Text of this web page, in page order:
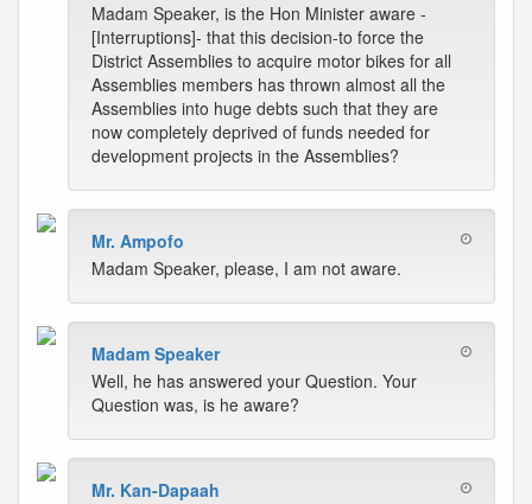
Madam Speaker, is the Hon Minister aware -
[Interruptions]- that this decision-to force the
District Assemblies to acquire motor bikes for all
Assemblies members has thrown almost all the
Assemblies into huge debts such that they are
now completely deprived of funds needed for
development projects in the Assemblies?
Mr. Ampofo
Madam Speaker, please, I am not aware.
Madam Speaker
Well, he has answered your Question. Your
Question was, is he aware?
Mr. Kan-Dapaah